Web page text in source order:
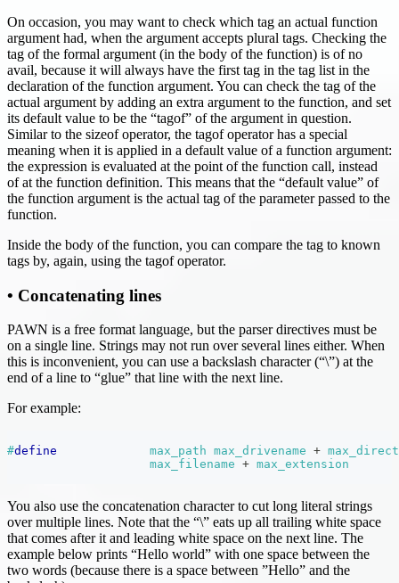
On occasion, you may want to check which tag an actual function
argument had, when the argument accepts plural tags. Checking the
tag of the formal argument (in the body of the function) is of no
avail, because it will always have the first tag in the tag list in the
declaration of the function argument. You can check the tag of the
actual argument by adding an extra argument to the function, and set
its default value to be the “tagof” of the argument in question.
Similar to the sizeof operator, the tagof operator has a special
meaning when it is applied in a default value of a function argument:
the expression is evaluated at the point of the function call, instead
of at the function definition. This means that the “default value” of
the function argument is the actual tag of the parameter passed to the
function.
Inside the body of the function, you can compare the tag to known
tags by, again, using the tagof operator.
• Concatenating lines
PAWN is a free format language, but the parser directives must be
on a single line. Strings may not run over several lines either. When
this is inconvenient, you can use a backslash character (“\”) at the
end of a line to “glue” that line with the next line.
For example:
#define max_path max_drivename +
max_filename + max_extension
You also use the concatenation character to cut long literal strings
over multiple lines. Note that the “\” eats up all trailing white space
that comes after it and leading white space on the next line. The
example below prints “Hello world” with one space between the
two words (because there is a space between ”Hello” and the